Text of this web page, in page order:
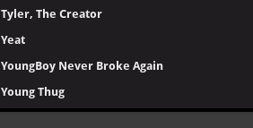
Tyler, The Creator
Yeat
YoungBoy Never Broke Again
Young Thug